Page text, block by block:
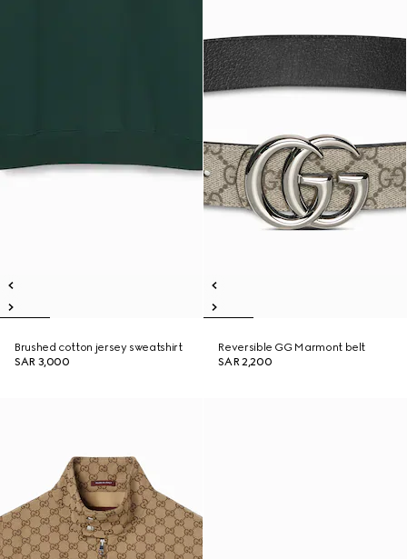
Brushed cotton jersey sweatshirt
SAR 3,000
Reversible GG Marmont belt
SAR 2,200